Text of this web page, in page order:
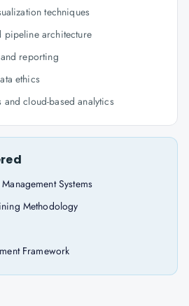
techniques
pipeline architecture
reporting
ethics
cloud-based analytics
Systems
Methodology
Framework